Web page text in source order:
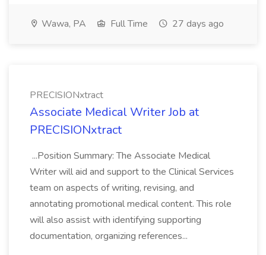
Wawa, PA Full Time 27 days ago
PRECISIONxtract
Associate Medical Writer Job at
PRECISIONxtract
...Position Summary: The Associate Medical
Writer will aid and support to the Clinical Services
team on aspects of writing, revising, and
annotating promotional medical content. This role
will also assist with identifying supporting
documentation, organizing references...